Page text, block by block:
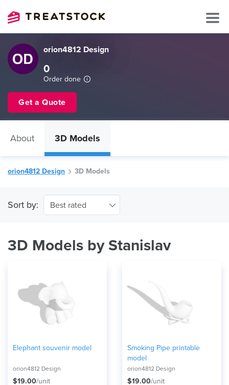
orion4812 Design
0
Order done
Get a Quote
About 3D Models
orion4812 Design 3D Models
Sort by: Best rated
3D Models by Stanislav
Elephant souvenir model
orion4812 Design
$19.00/unit
Smoking Pipe printable
model
orion4812 Design
$19.00/unit